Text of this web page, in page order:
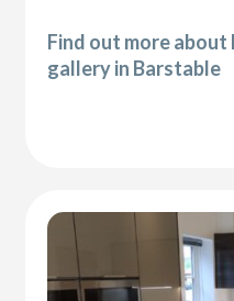
Find out more
gallery in Barstable